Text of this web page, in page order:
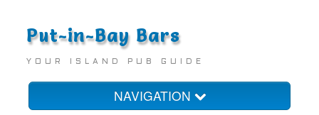
Put-in-Bay Bars
YOUR ISLAND PUB GUIDE
NAVIGATION